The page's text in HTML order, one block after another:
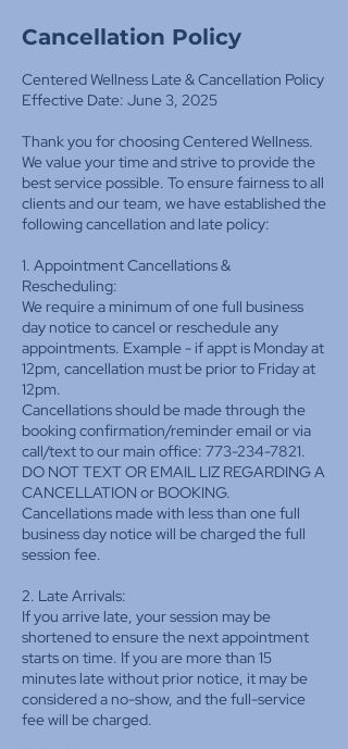
Cancellation Policy
Centered Wellness Late & Cancellation Policy
Effective Date: June 3, 2025
Thank you for choosing Centered Wellness.
We value your time and strive to provide the
best service possible. To ensure fairness to all
clients and our team, we have established the
following cancellation and late policy:
1. Appointment Cancellations &
Rescheduling:
We require a minimum of one full business
day notice to cancel or reschedule any
appointments. Example - if appt is Monday at
12pm, cancellation must be prior to Friday at
12pm.
Cancellations should be made through the
booking confirmation/reminder email or via
call/text to our main office: 773-234-7821.
DO NOT TEXT OR EMAIL LIZ REGARDING A
CANCELLATION or BOOKING.
Cancellations made with less than one full
business day notice will be charged the full
session fee.
2. Late Arrivals:
If you arrive late, your session may be
shortened to ensure the next appointment
starts on time. If you are more than 15
minutes late without prior notice, it may be
considered a no-show, and the full-service
fee will be charged.